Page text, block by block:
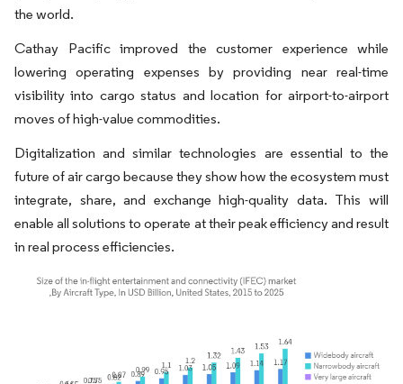
the world.
Cathay Pacific improved the customer experience while
lowering operating expenses by providing near real-time
visibility into cargo status and location for airport-to-airport
moves of high-value commodities.
Digitalization and similar technologies are essential to the
future of air cargo because they show how the ecosystem must
integrate, share, and exchange high-quality data. This will
enable all solutions to operate at their peak efficiency and result
in real process efficiencies.